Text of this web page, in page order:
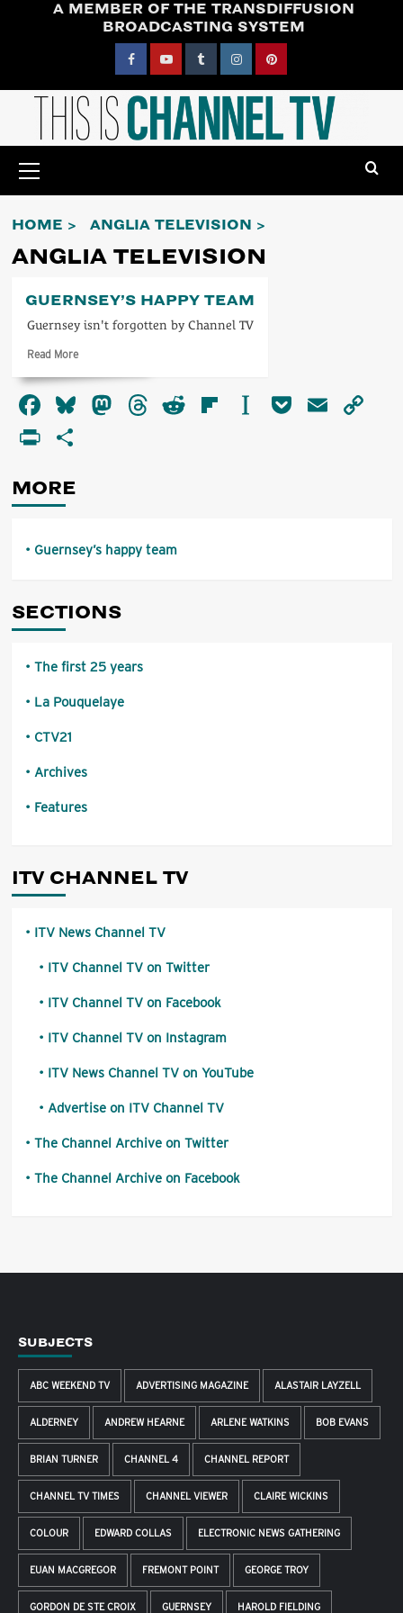
A MEMBER OF THE TRANSDIFFUSION
BROADCASTING SYSTEM
FacebookYouTubeTumblrInstagramPinterest
Menu
HOME ANGLIA TELEVISION
ANGLIA TELEVISION
GUERNSEY’S HAPPY TEAM
Guernsey isn't forgotten by Channel TV
Read MoreRead
about
Guernsey’s
happy
Facebook
Bluesky
Mastodon
Threads
RedditFlipboard
Instapaper
PocketEmail
PrintFriendly
MORE
Guernsey’s happy team
SECTIONS
The first 25 years
La Pouquelaye
CTV21
Archives
Features
ITV CHANNEL TV
ITV News Channel TV
ITV Channel TV on Twitter
ITV Channel TV on Facebook
ITV Channel TV on Instagram
ITV News Channel TV on YouTube
Advertise on ITV Channel TV
The Channel Archive on Twitter
The Channel Archive on Facebook
SUBJECTS
ABC WEEKEND TV ADVERTISING MAGAZINE ALASTAIR LAYZELL
ALDERNEY ANDREW HEARNE ARLENE WATKINS BOB EVANS
BRIAN TURNER CHANNEL 4 CHANNEL REPORT
CHANNEL TV TIMES CHANNEL VIEWER CLAIRE WICKINS
COLOUR EDWARD COLLAS ELECTRONIC NEWS GATHERING
EUAN MACGREGOR FREMONT POINT GEORGE TROY
GORDON DE STE CROIX GUERNSEY HAROLD FIELDING